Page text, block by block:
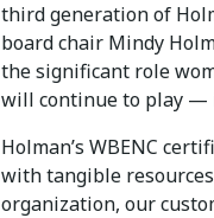
third generation of
board chair Mindy
the significant role
will continue to play —
Holman’s WBENC
with tangible
organization, our